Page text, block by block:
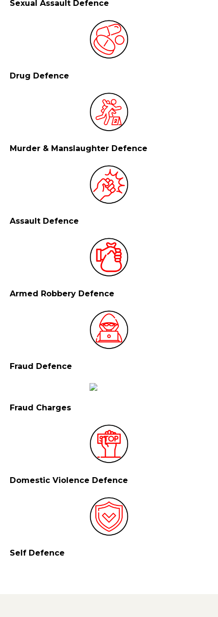
Sexual Assault Defence
Drug Defence
Murder & Manslaughter Defence
Assault Defence
Armed Robbery Defence
Fraud Defence
Fraud Charges
Domestic Violence Defence
Self Defence